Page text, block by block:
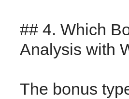
## 4. Which
Analysis with
The bonus